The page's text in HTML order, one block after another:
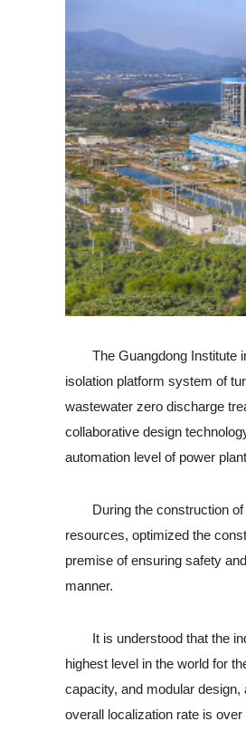
The Guangdong Institute
isolation platform system of
wastewater zero discharge
collaborative design
automation level of power
During the construction of
resources, optimized the
premise of ensuring safety
manner.
It is understood that the
highest level in the world for
capacity, and modular
overall localization rate is